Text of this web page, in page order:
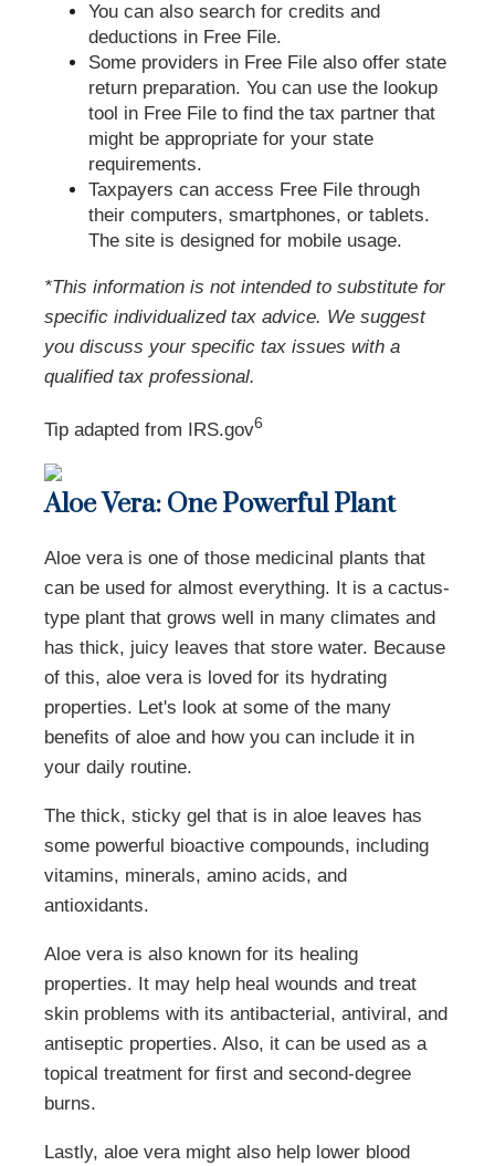
You can also search for credits and
deductions in Free File.
Some providers in Free File also offer state
return preparation. You can use the lookup
tool in Free File to find the tax partner that
might be appropriate for your state
requirements.
Taxpayers can access Free File through
their computers, smartphones, or tablets.
The site is designed for mobile usage.
*This information is not intended to substitute for
specific individualized tax advice. We suggest
you discuss your specific tax issues with a
qualified tax professional.
Tip adapted from IRS.gov6
Aloe Vera: One Powerful Plant
Aloe vera is one of those medicinal plants that
can be used for almost everything. It is a cactus-
type plant that grows well in many climates and
has thick, juicy leaves that store water. Because
of this, aloe vera is loved for its hydrating
properties. Let's look at some of the many
benefits of aloe and how you can include it in
your daily routine.
The thick, sticky gel that is in aloe leaves has
some powerful bioactive compounds, including
vitamins, minerals, amino acids, and
antioxidants.
Aloe vera is also known for its healing
properties. It may help heal wounds and treat
skin problems with its antibacterial, antiviral, and
antiseptic properties. Also, it can be used as a
topical treatment for first and second-degree
burns.
Lastly, aloe vera might also help lower blood